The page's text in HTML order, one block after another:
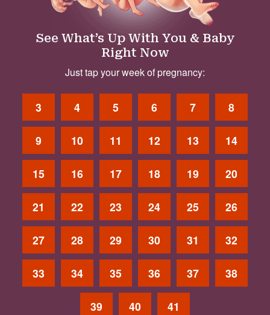
See What’s Up With You & Baby
Right Now
Just tap your week of pregnancy:
3 4 5 6 7 8
9 10 11 12 13 14
15 16 17 18 19 20
21 22 23 24 25 26
27 28 29 30 31 32
33 34 35 36 37 38
39 40 41